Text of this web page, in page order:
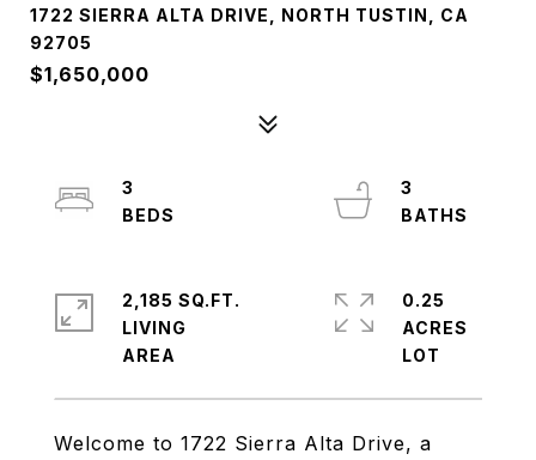
1722 SIERRA ALTA DRIVE, NORTH TUSTIN, CA
92705
$1,650,000
Welcome to 1722 Sierra Alta Drive, a
3
3
2,185 SQ.FT.
LIVING
0.25
ACRES